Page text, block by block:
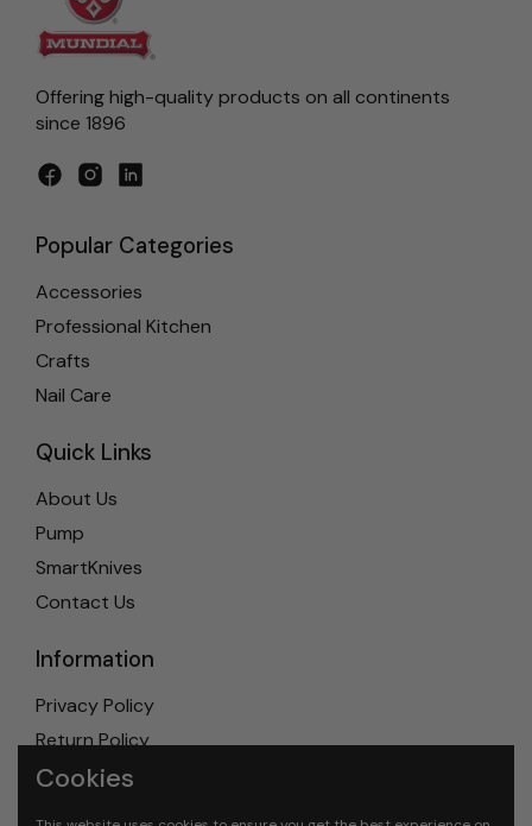
Offering high-quality products on all continents
since 1896
Facebook
InstagramLinkedIn
Popular Categories
Accessories
Professional Kitchen
Crafts
Nail Care
Quick Links
About Us
Pump
SmartKnives
Contact Us
Information
Privacy Policy
Return Policy
Shipping Policy
Cookies